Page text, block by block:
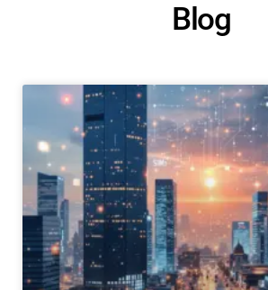
Blog